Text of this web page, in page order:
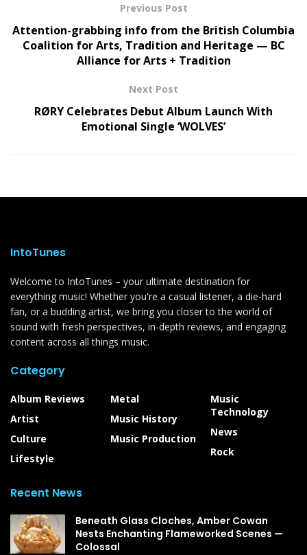
Previous Post
Attention-grabbing info from the British Columbia
Coalition for Arts, Tradition and Heritage — BC
Alliance for Arts + Tradition
Next Post
RØRY Celebrates Debut Album Launch With
Emotional Single ‘WOLVES’
IntoTunes
Welcome to IntoTunes – your ultimate destination for
everything music! Whether you're a casual listener, a die-hard
fan, or a budding artist, we bring you closer to the world of
sound with fresh perspectives, in-depth reviews, and engaging
content across all things music.
Category
Album Reviews
Artist
Culture
Lifestyle
Metal
Music History
Music Production
Music
Technology
News
Rock
Recent News
Beneath Glass Cloches, Amber Cowan
Nests Enchanting Flameworked Scenes —
Colossal